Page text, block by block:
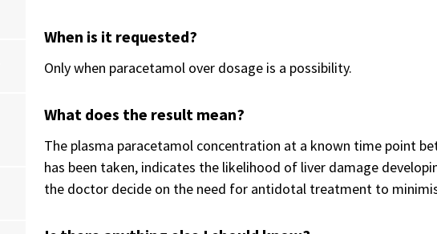
When is it requested?
Only when paracetamol over dosage is a possibility.
What does the result mean?
The plasma paracetamol concentration at a known time point
has been taken, indicates the likelihood of liver damage
the doctor decide on the need for antidotal treatment to